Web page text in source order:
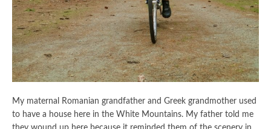
My maternal Romanian grandfather and Greek grandmother used
to have a house here in the White Mountains. My father told me